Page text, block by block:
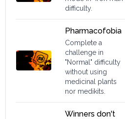
difficulty.
Pharmacofobia
Complete a
challenge in
"Normal" difficulty
without using
medicinal plants
nor medikits.
Winners don't